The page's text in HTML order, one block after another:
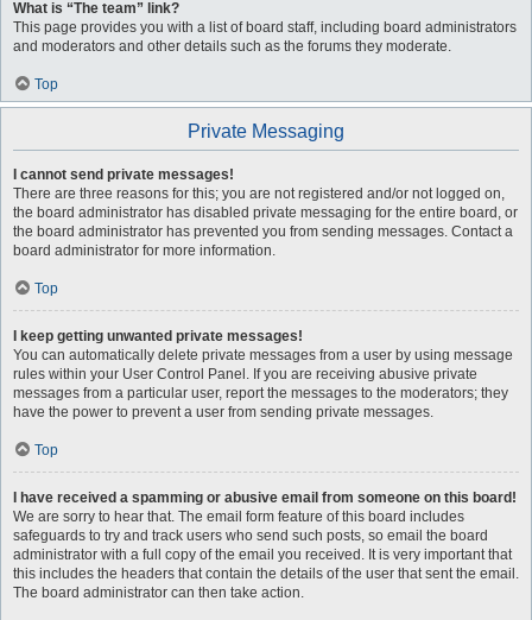
What is “The team” link?
This page provides you with a list of board staff, including board administrators
and moderators and other details such as the forums they moderate.
Top
Private Messaging
I cannot send private messages!
There are three reasons for this; you are not registered and/or not logged on,
the board administrator has disabled private messaging for the entire board, or
the board administrator has prevented you from sending messages. Contact a
board administrator for more information.
Top
I keep getting unwanted private messages!
You can automatically delete private messages from a user by using message
rules within your User Control Panel. If you are receiving abusive private
messages from a particular user, report the messages to the moderators; they
have the power to prevent a user from sending private messages.
Top
I have received a spamming or abusive email from someone on this board!
We are sorry to hear that. The email form feature of this board includes
safeguards to try and track users who send such posts, so email the board
administrator with a full copy of the email you received. It is very important that
this includes the headers that contain the details of the user that sent the email.
The board administrator can then take action.